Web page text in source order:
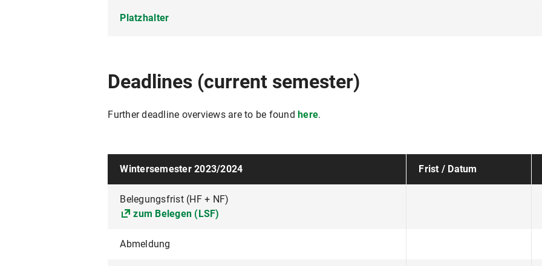
Platzhalter
Deadlines (current semester)
Further deadline overviews are to be found here.
Wintersemester 2023/2024 Frist / Datum
Belegungsfrist (HF + NF)
zum Belegen (LSF)
Abmeldung